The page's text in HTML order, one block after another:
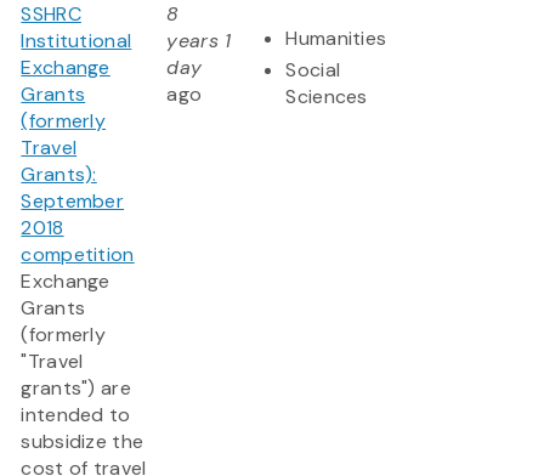
SSHRC
Institutional
Exchange
Grants
(formerly
Travel
Grants):
September
2018
competition
Exchange
Grants
(formerly
"Travel
grants") are
intended to
subsidize the
cost of travel
8
years 1
day
ago
Humanities
Social
Sciences